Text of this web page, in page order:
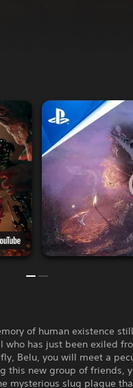
of human existence
who has just been exiled
Belu, you will meet a
this new group of friends,
mysterious slug plague